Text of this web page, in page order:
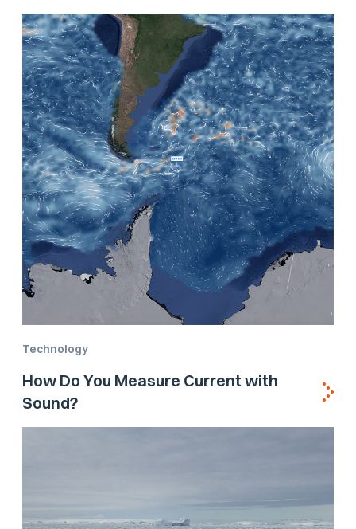
Technology
How Do You Measure Current with
Sound?